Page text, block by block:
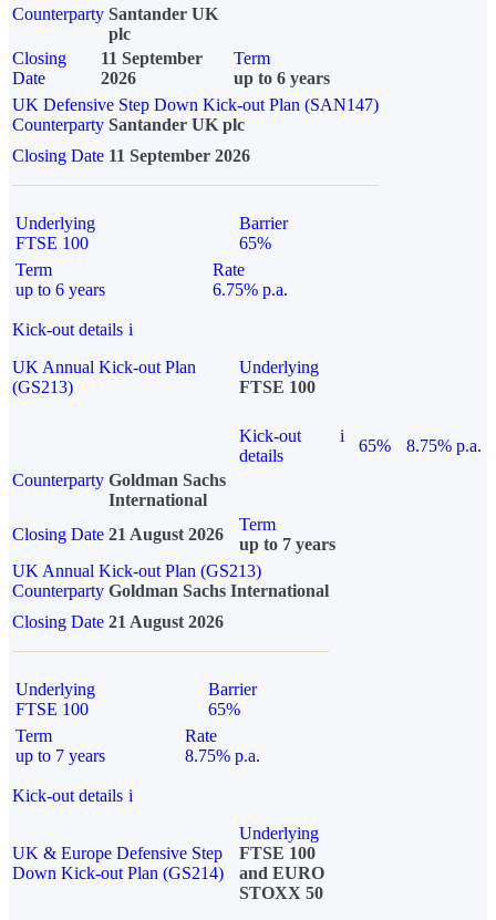
Counterparty Santander UK
plc
Closing
Date
11 September
2026
Term
up to 6 years
UK Defensive Step Down Kick-out Plan (SAN147)
Counterparty Santander UK plc
Closing Date 11 September 2026
Underlying
FTSE 100
Barrier
65%
Term
up to 6 years
Rate
6.75% p.a.
Kick-out details i
UK Annual Kick-out Plan
(GS213)
Underlying
FTSE 100
Kick-out
details
i
65%
8.75% p.a.
Counterparty Goldman Sachs
International
Closing Date 21 August 2026
Term
up to 7 years
UK Annual Kick-out Plan (GS213)
Counterparty Goldman Sachs International
Closing Date 21 August 2026
Underlying
FTSE 100
Barrier
65%
Term
up to 7 years
Rate
8.75% p.a.
Kick-out details i
UK & Europe Defensive Step
Down Kick-out Plan (GS214)
Underlying
FTSE 100
and EURO
STOXX 50